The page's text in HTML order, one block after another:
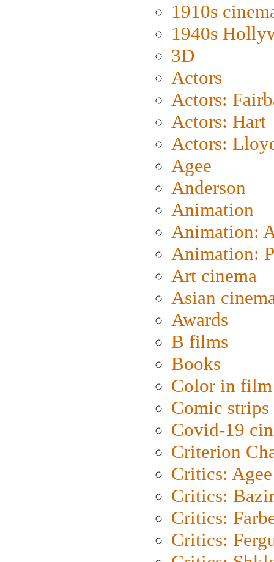
1910s
1940s
3D
Actors
Actors:
Actors: Hart
Actors:
Agee
Anderson
Animation
Animation:
Animation:
Art cinema
Asian
Awards
B films
Books
Color in film
Comic strips
Covid-19
Criterion
Critics: Agee
Critics:
Critics:
Critics: